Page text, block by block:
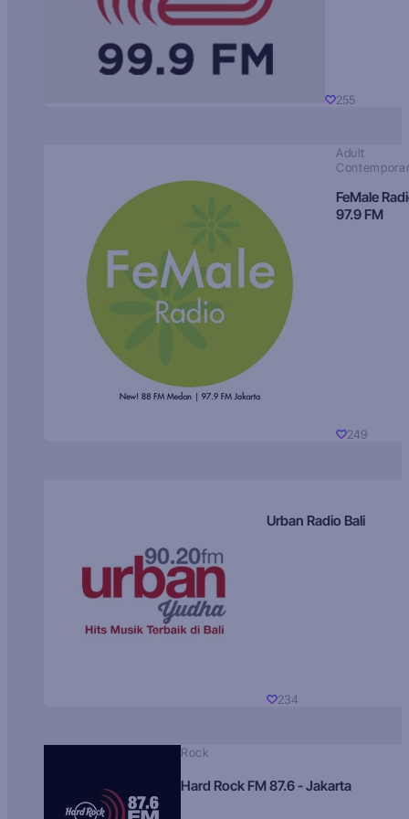
255
Adult
FeMale
97.9 FM
249
Urban Radio Bali
234
Rock
Hard Rock FM 87.6 - Jakarta